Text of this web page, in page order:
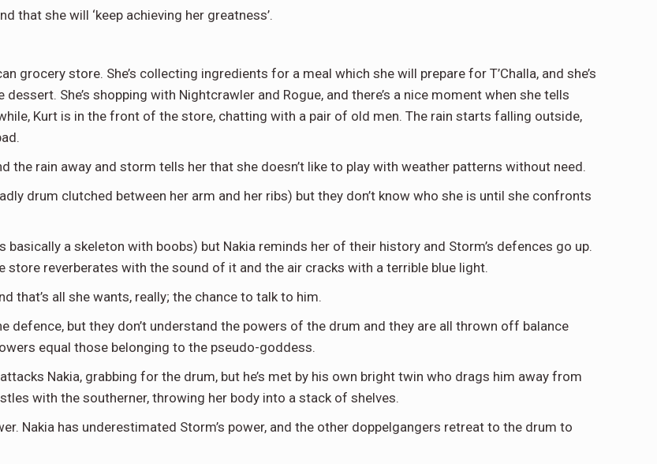
that she will ‘keep achieving her greatness’.
grocery store. She’s collecting ingredients for a meal which she will prepare for T’Challa, and she’s
She’s shopping with Nightcrawler and Rogue, and there’s a nice moment when she tells
Kurt is in the front of the store, chatting with a pair of old men. The rain starts falling outside,
the rain away and storm tells her that she doesn’t like to play with weather patterns without need.
drum clutched between her arm and her ribs) but they don’t know who she is until she confronts
basically a skeleton with boobs) but Nakia reminds her of their history and Storm’s defences go up.
store reverberates with the sound of it and the air cracks with a terrible blue light.
that’s all she wants, really; the chance to talk to him.
defence, but they don’t understand the powers of the drum and they are all thrown off balance
equal those belonging to the pseudo-goddess.
Nakia, grabbing for the drum, but he’s met by his own bright twin who drags him away from
with the southerner, throwing her body into a stack of shelves.
Nakia has underestimated Storm’s power, and the other doppelgangers retreat to the drum to